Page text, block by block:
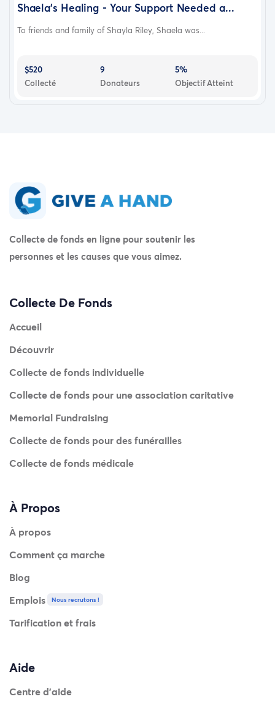
Shaela's Healing - Your Support Needed a...
To friends and family of Shayla Riley, Shaela was...
$520
Collecté
9
Donateurs
5%
Objectif Atteint
Collecte de fonds en ligne pour soutenir les
personnes et les causes que vous aimez.
Collecte De Fonds
Accueil
Découvrir
Collecte de fonds individuelle
Collecte de fonds pour une association caritative
Memorial Fundraising
Collecte de fonds pour des funérailles
Collecte de fonds médicale
À Propos
À propos
Comment ça marche
Blog
Emplois
Nous recrutons !
Tarification et frais
Aide
Centre d'aide